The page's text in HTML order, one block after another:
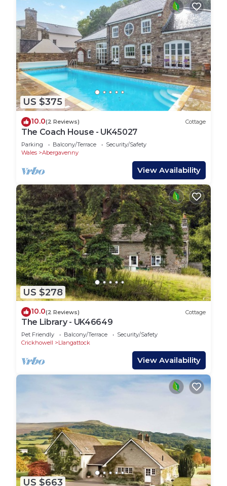
US $375
10.0(2 Reviews) Cottage
The Coach House - UK45027
Parking Balcony/Terrace
Security/Safety
Wales
Abergavenny
View Availability
US $278
10.0(2 Reviews) Cottage
The Library - UK46649
Pet Friendly Balcony/Terrace
Security/Safety
Crickhowell
Llangattock
View Availability
US $663